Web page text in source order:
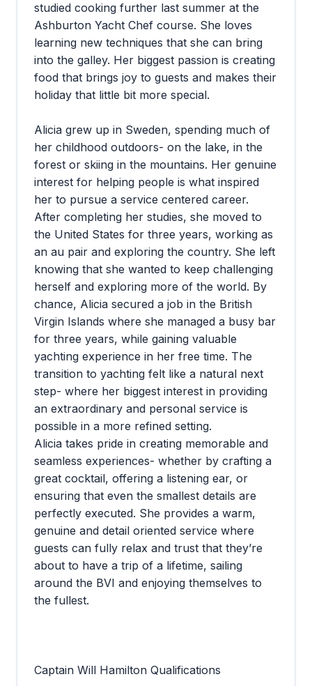
studied cooking further last summer at the
Ashburton Yacht Chef course. She loves
learning new techniques that she can bring
into the galley. Her biggest passion is creating
food that brings joy to guests and makes their
holiday that little bit more special.
Alicia grew up in Sweden, spending much of
her childhood outdoors- on the lake, in the
forest or skiing in the mountains. Her genuine
interest for helping people is what inspired
her to pursue a service centered career.
After completing her studies, she moved to
the United States for three years, working as
an au pair and exploring the country. She left
knowing that she wanted to keep challenging
herself and exploring more of the world. By
chance, Alicia secured a job in the British
Virgin Islands where she managed a busy bar
for three years, while gaining valuable
yachting experience in her free time. The
transition to yachting felt like a natural next
step- where her biggest interest in providing
an extraordinary and personal service is
possible in a more refined setting.
Alicia takes pride in creating memorable and
seamless experiences- whether by crafting a
great cocktail, offering a listening ear, or
ensuring that even the smallest details are
perfectly executed. She provides a warm,
genuine and detail oriented service where
guests can fully relax and trust that they’re
about to have a trip of a lifetime, sailing
around the BVI and enjoying themselves to
the fullest.
Captain Will Hamilton Qualifications